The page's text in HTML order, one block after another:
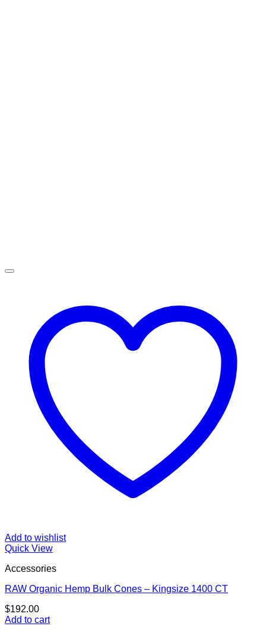
Add to wishlist
Quick View
Accessories
RAW Organic Hemp Bulk Cones – Kingsize 1400 CT
$192.00
Add to cart